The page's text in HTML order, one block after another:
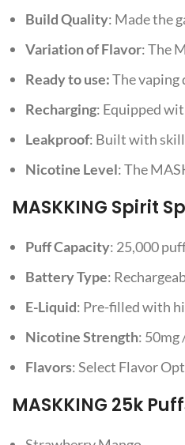
Build Quality: Made the
Variation of Flavor: The
Ready to use:The vaping
Recharging: Equipped
Leakproof: Built with
Nicotine Level: The
MASKKING Spirit
Puff Capacity: 25,000
Battery Type:
E-Liquid: Pre-filled with
Nicotine Strength: 50mg
Flavors: Select Flavor
MASKKING 25k